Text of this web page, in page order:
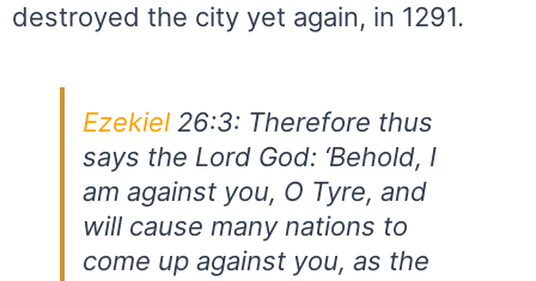
destroyed the city yet again, in 1291.
Ezekiel26:3: Therefore thus
says the Lord God: ‘Behold, I
am against you, O Tyre, and
will cause many nations to
come up against you, as the